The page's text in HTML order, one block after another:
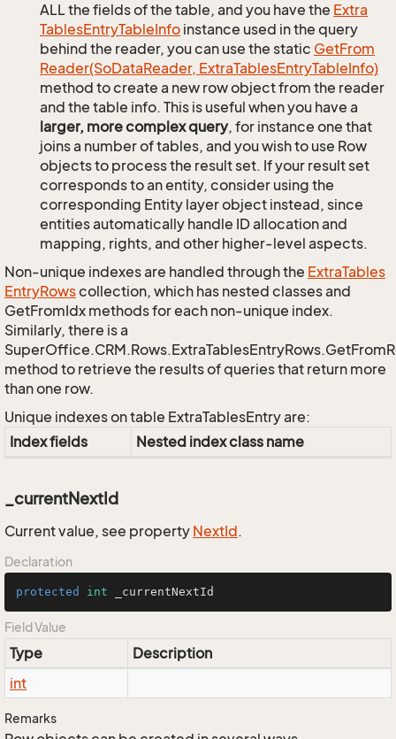
ALL the fields of the table, and you have the Extra
TablesEntryTableInfo instance used in the query
behind the reader, you can use the static GetFrom
Reader(SoDataReader, ExtraTablesEntryTableInfo)
method to create a new row object from the reader
and the table info. This is useful when you have a
larger, more complex query, for instance one that
joins a number of tables, and you wish to use Row
objects to process the result set. If your result set
corresponds to an entity, consider using the
corresponding Entity layer object instead, since
entities automatically handle ID allocation and
mapping, rights, and other higher-level aspects.
Non-unique indexes are handled through the ExtraTables
EntryRowscollection, which has nested classes and
GetFromIdx methods for each non-unique index.
Similarly, there is a
method to retrieve the results of queries that return more
than one row.
Unique indexes on table ExtraTablesEntry are:
Index fields
Nested index class name
_currentNextId
Current value, see property NextId.
Declaration
protected int _currentNextId
Field Value
Type
Description
int
Remarks